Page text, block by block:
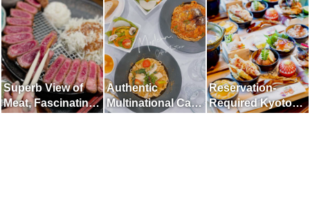
Melty Cheese
Superb View of
Meat, Fascinating
Authentic
Multinational Cafe
Reservation-
Required Kyoto